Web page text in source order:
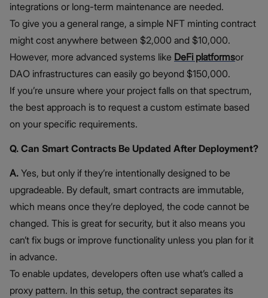
integrations or long-term maintenance are needed.
To give you a general range, a simple NFT minting contract
might cost anywhere between $2,000 and $10,000.
However, more advanced systems like DeFi platformsor
DAO infrastructures can easily go beyond $150,000.
If you’re unsure where your project falls on that spectrum,
the best approach is to request a custom estimate based
on your specific requirements.
Q. Can Smart Contracts Be Updated After Deployment?
A. Yes, but only if they’re intentionally designed to be
upgradeable. By default, smart contracts are immutable,
which means once they’re deployed, the code cannot be
changed. This is great for security, but it also means you
can’t fix bugs or improve functionality unless you plan for it
in advance.
To enable updates, developers often use what’s called a
proxy pattern. In this setup, the contract separates its